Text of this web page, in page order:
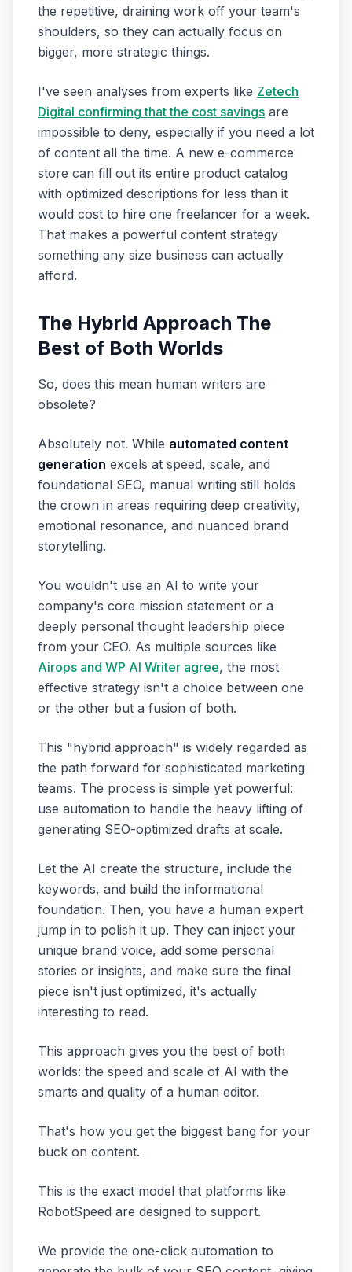
the repetitive, draining work off your team's
shoulders, so they can actually focus on
bigger, more strategic things.
I've seen analyses from experts like Zetech
Digital confirming that the cost savings are
impossible to deny, especially if you need a lot
of content all the time. A new e-commerce
store can fill out its entire product catalog
with optimized descriptions for less than it
would cost to hire one freelancer for a week.
That makes a powerful content strategy
something any size business can actually
afford.
The Hybrid Approach The
Best of Both Worlds
So, does this mean human writers are
obsolete?
Absolutely not. While automated content
generation excels at speed, scale, and
foundational SEO, manual writing still holds
the crown in areas requiring deep creativity,
emotional resonance, and nuanced brand
storytelling.
You wouldn't use an AI to write your
company's core mission statement or a
deeply personal thought leadership piece
from your CEO. As multiple sources like
Airops and WP AI Writer agree, the most
effective strategy isn't a choice between one
or the other but a fusion of both.
This "hybrid approach" is widely regarded as
the path forward for sophisticated marketing
teams. The process is simple yet powerful:
use automation to handle the heavy lifting of
generating SEO-optimized drafts at scale.
Let the AI create the structure, include the
keywords, and build the informational
foundation. Then, you have a human expert
jump in to polish it up. They can inject your
unique brand voice, add some personal
stories or insights, and make sure the final
piece isn't just optimized, it's actually
interesting to read.
This approach gives you the best of both
worlds: the speed and scale of AI with the
smarts and quality of a human editor.
That's how you get the biggest bang for your
buck on content.
This is the exact model that platforms like
RobotSpeed are designed to support.
We provide the one-click automation to